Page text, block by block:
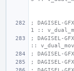
; DAGISEL-
1 ::
; DAGISEL-
::
; DAGISEL-
; DAGISEL-